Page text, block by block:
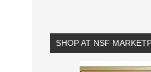
SHOP AT NSF